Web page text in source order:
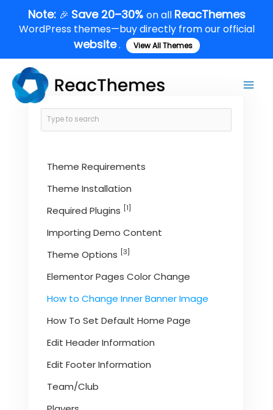
content
Note: 🎉 Save 20–30% on all ReacThemes
WordPress themes—buy directly from our official
website. View All Themes
Theme Requirements
Theme Installation
Required Plugins [1]
Importing Demo Content
Theme Options [3]
Elementor Pages Color Change
How to Change Inner Banner Image
How To Set Default Home Page
Edit Header Information
Edit Footer Information
Team/Club